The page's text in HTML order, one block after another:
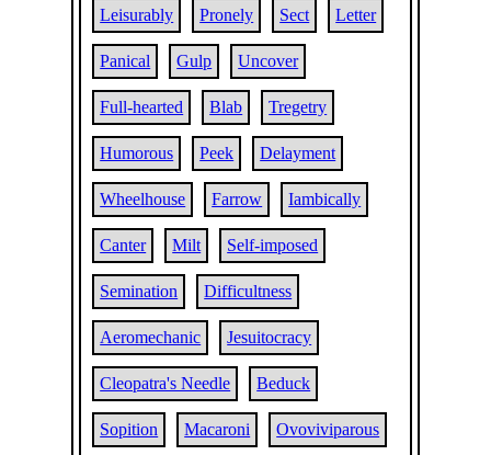
Leisurably Pronely Sect Letter
Panical Gulp Uncover
Full-hearted Blab Tregetry
Humorous Peek Delayment
Wheelhouse Farrow Iambically
Canter Milt Self-imposed
Semination Difficultness
Aeromechanic Jesuitocracy
Cleopatra's Needle Beduck
Sopition Macaroni Ovoviviparous